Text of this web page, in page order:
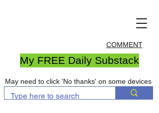
COMMENT
My FREE Daily Substack
May need to click 'No thanks' on some devices